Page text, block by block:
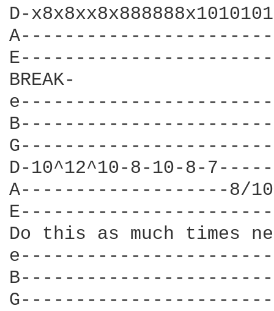
D-
BREAK-
D-10^12^10-8-10-8-
A-------------------8/
Do this as much times